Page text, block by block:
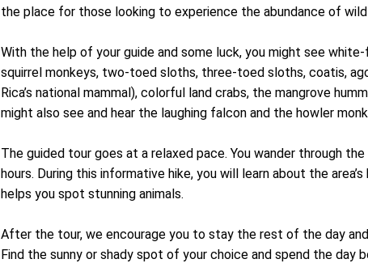
the place for those looking to experience the abundance of
With the help of your guide and some luck, you might see
squirrel monkeys, two-toed sloths, three-toed sloths, coatis,
Rica’s national mammal), colorful land crabs, the mangrove
might also see and hear the laughing falcon and the howler
The guided tour goes at a relaxed pace. You wander through
hours. During this informative hike, you will learn about the
helps you spot stunning animals.
After the tour, we encourage you to stay the rest of the day
Find the sunny or shady spot of your choice and spend the day